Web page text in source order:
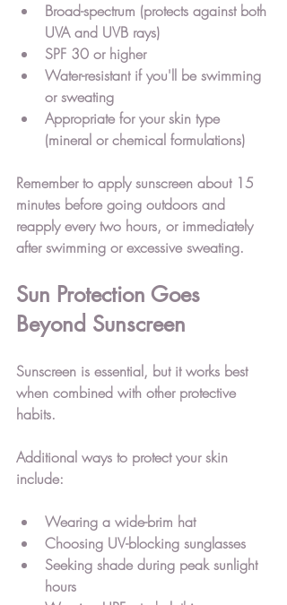
Broad-spectrum (protects against both
UVA and UVB rays)
SPF 30 or higher
Water-resistant if you'll be swimming
or sweating
Appropriate for your skin type
(mineral or chemical formulations)
Remember to apply sunscreen about 15
minutes before going outdoors and
reapply every two hours, or immediately
after swimming or excessive sweating.
Sun Protection Goes
Beyond Sunscreen
Sunscreen is essential, but it works best
when combined with other protective
habits.
Additional ways to protect your skin
include:
Wearing a wide-brim hat
Choosing UV-blocking sunglasses
Seeking shade during peak sunlight
hours